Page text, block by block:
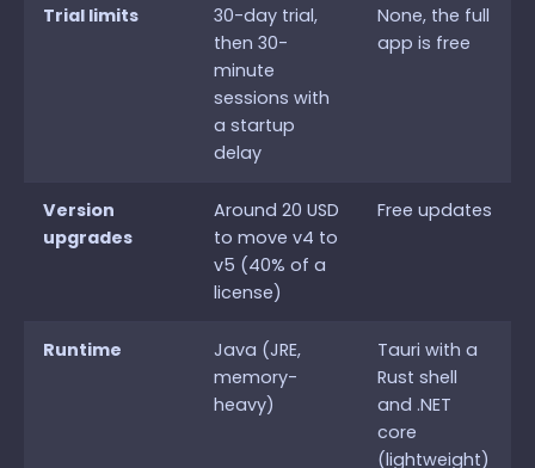
Trial limits
30-day trial,
then 30-
minute
sessions with
a startup
delay
None, the full
app is free
Version
upgrades
Around 20 USD
to move v4 to
v5 (40% of a
license)
Free updates
Runtime
Java (JRE,
memory-
heavy)
Tauri with a
Rust shell
and .NET
core
(lightweight)